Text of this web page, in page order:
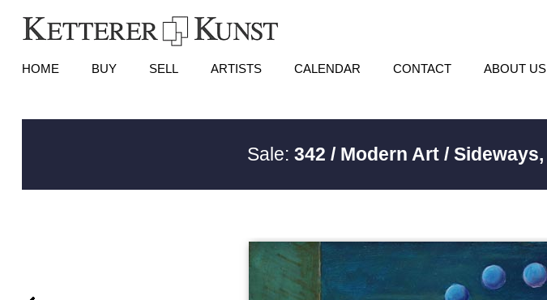
HOME BUY SELL ARTISTS CALENDAR CONTACT ABOUT US
Sale:342 / Modern Art / Sideways,